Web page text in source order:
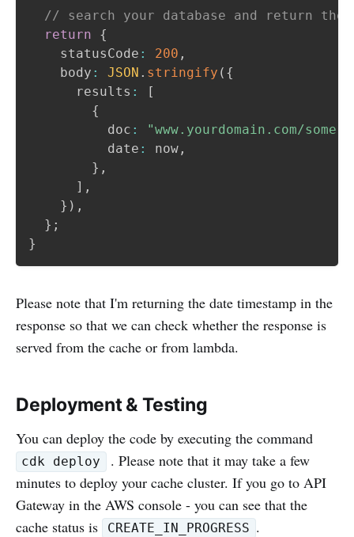
// search your database and return the
return
{
    statusCode
: 200 ,
    body
: JSON . stringify ( {
      results
:
[
{
          doc
:
"www.yourdomain.com/some-
          date
: now ,
} ,
] ,
} ) ,
} ;
}
Please note that I'm returning the date timestamp in the
response so that we can check whether the response is
served from the cache or from lambda.
Deployment & Testing
You can deploy the code by executing the command
cdk deploy
. Please note that it may take a few
minutes to deploy your cache cluster. If you go to API
Gateway in the AWS console - you can see that the
cache status is
CREATE_IN_PROGRESS .